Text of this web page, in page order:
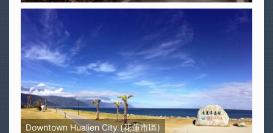
Downtown Hualien City (花蓮市區)